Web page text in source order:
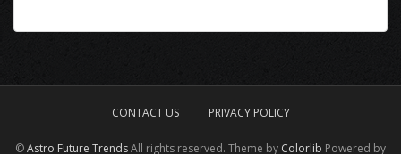
CONTACT US PRIVACY POLICY
©Astro Future TrendsAll rights reserved. Theme by Colorlib Powered by